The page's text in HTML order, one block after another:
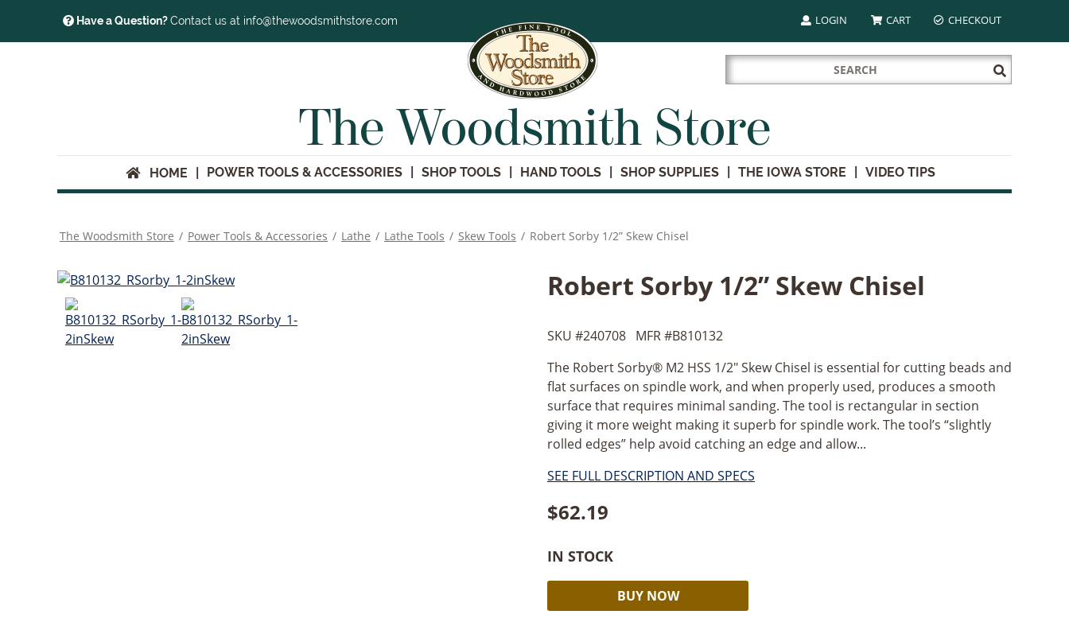
Have a Question?Contact us at info@thewoodsmithstore.com LOGIN CART CHECKOUT
Search
for:
Submit
Search
The Woodsmith Store
HOME POWER TOOLS & ACCESSORIES SHOP TOOLS HAND TOOLS SHOP SUPPLIES THE IOWA STORE VIDEO TIPS
The Woodsmith Store / Power Tools & Accessories / Lathe / Lathe Tools / Skew Tools / Robert Sorby 1/2” Skew Chisel
Robert Sorby 1/2” Skew Chisel
SKU #240708 MFR #B810132
The Robert Sorby® M2 HSS 1/2" Skew Chisel is essential for cutting beads and
flat surfaces on spindle work, and when properly used, produces a smooth
surface that requires minimal sanding. The tool is rectangular in section
giving it more weight making it superb for spindle work. The tool’s “slightly
rolled edges” help avoid catching an edge and allow...
SEE FULL DESCRIPTION AND SPECS
$62.19
IN STOCK
Sorby
BUY NOW